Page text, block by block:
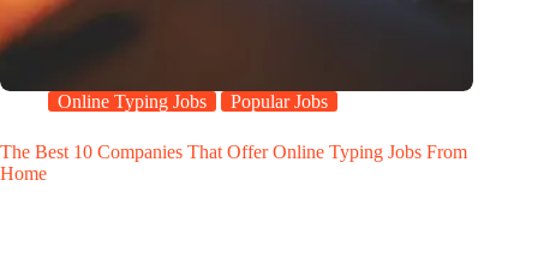
Online Typing Jobs Popular Jobs
The Best 10 Companies That Offer Online Typing Jobs From
Home